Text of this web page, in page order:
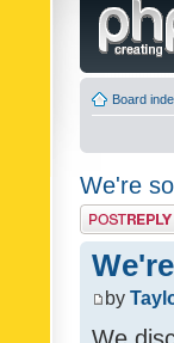
Board
We're
Post a reply
by
We